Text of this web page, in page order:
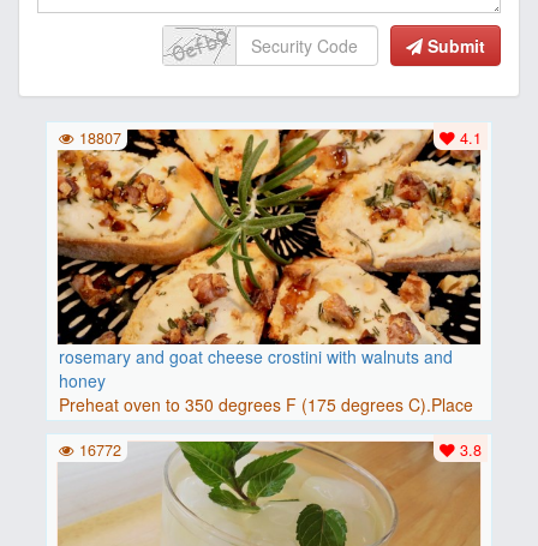
Submit
rosemary and goat cheese crostini with walnuts and
honey
Preheat oven to 350 degrees F (175 degrees C).Place
baguette..
4.1
18807
3.8
16772